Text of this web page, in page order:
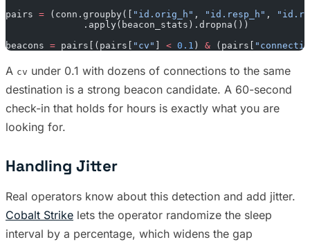
pairs = (conn.groupby([ "id.orig_h" , "id.resp_h" ,
              .apply(beacon_stats).dropna())
beacons = pairs[(pairs[ "cv" < 0.1 ) & (pairs[
A cv under 0.1 with dozens of connections to the same
destination is a strong beacon candidate. A 60-second
check-in that holds for hours is exactly what you are
looking for.
Handling Jitter
Real operators know about this detection and add jitter.
Cobalt Strike lets the operator randomize the sleep
interval by a percentage, which widens the gap